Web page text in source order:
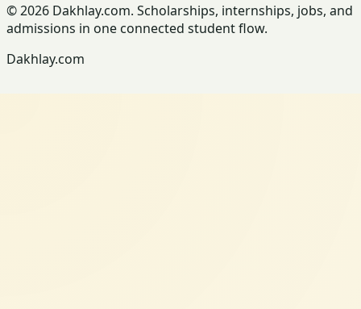
© 2026 Dakhlay.com. Scholarships, internships, jobs, and
admissions in one connected student flow.
Dakhlay.com